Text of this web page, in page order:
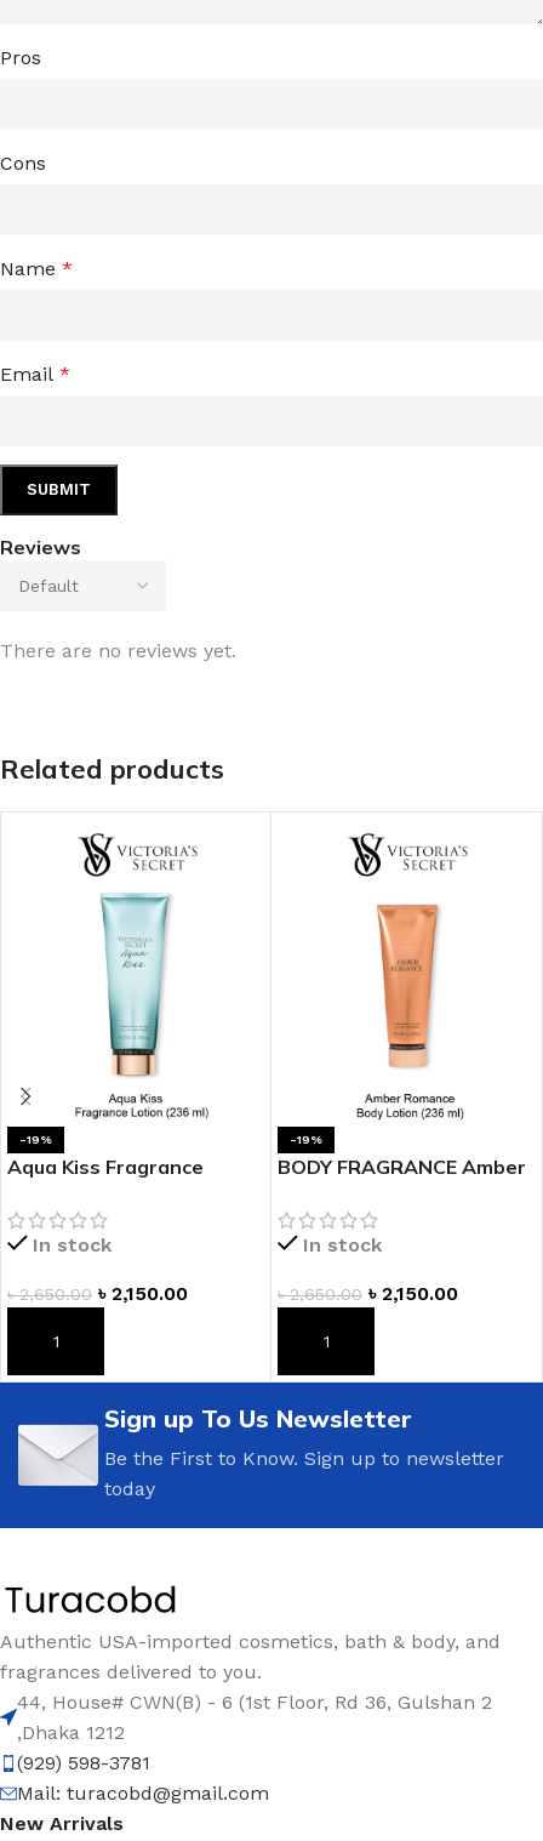
Reviews
There are no reviews yet.
Pros
Cons
Name *
Email *
Related products
-19%
Aqua Kiss Fragrance
In stock
৳2,650.00 ৳ 2,150.00
ADD TO CART
-19%
BODY FRAGRANCE Amber
Lotion
In stock
৳2,650.00 ৳ 2,150.00
ADD TO CART
Sign up To Us Newsletter
Be the First to Know. Sign up to newsletter
today
Authentic USA-imported cosmetics, bath & body, and
fragrances delivered to you.
44, House# CWN(B) - 6 (1st Floor, Rd 36, Gulshan 2
,Dhaka 1212
(929) 598-3781
Mail: turacobd@gmail.com
New Arrivals